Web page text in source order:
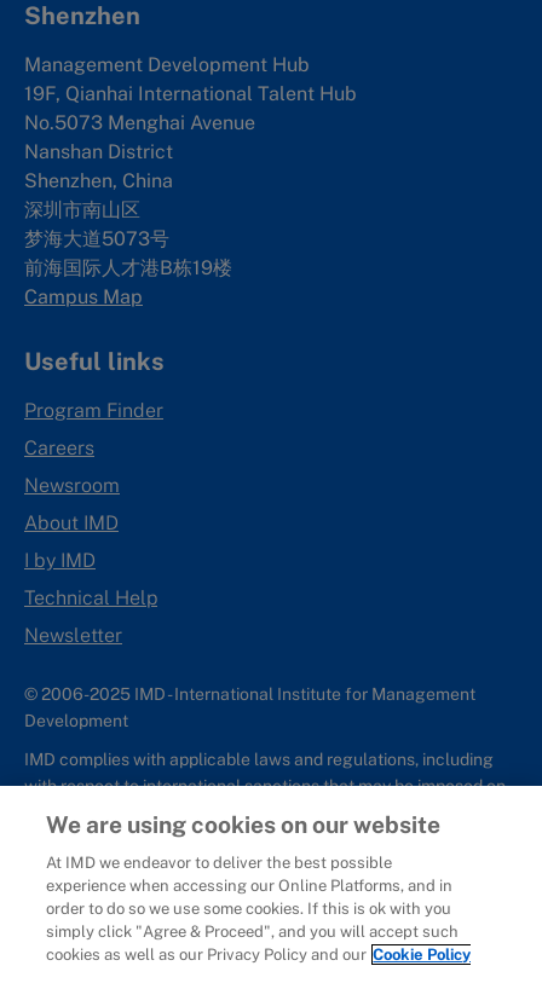
Shenzhen
Management Development Hub
19F, Qianhai International Talent Hub
No.5073 Menghai Avenue
Nanshan District
Shenzhen, China
深圳市南山区
梦海大道5073号
前海国际人才港B栋19楼
Campus Map
Useful links
Program Finder
Careers
Newsroom
About IMD
I by IMD
Technical Help
Newsletter
© 2006-2025 IMD - International Institute for Management
Development
IMD complies with applicable laws and regulations, including
with respect to international sanctions that may be imposed on
individuals and countries. This policy applies to all applications
for IMD programs from individuals or organizations, and any
commercial or non-commercial partnerships.
SitemapCookie PolicyCopyrightPrivacyTerms & Conditions
Report It
We are using cookies on our website
At IMD we endeavor to deliver the best possible
experience when accessing our Online Platforms, and in
order to do so we use some cookies. If this is ok with you
simply click "Agree & Proceed", and you will accept such
cookies as well as our Privacy Policy and our Cookie Policy